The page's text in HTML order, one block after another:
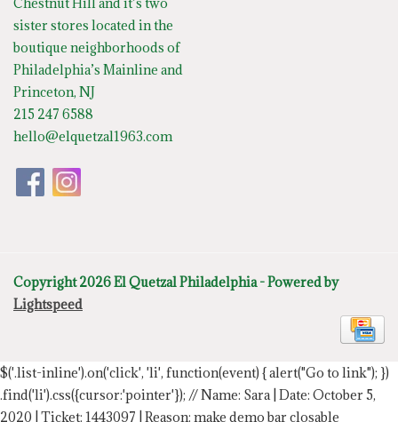
sister stores located in the
boutique neighborhoods of
Philadelphia’s Mainline and
Princeton, NJ
215 247 6588
hello@elquetzal1963.com
Copyright 2026 El Quetzal Philadelphia - Powered by
Lightspeed
$('.list-inline').on('click', 'li', function(event) { alert("Go to link"); })
.find('li').css({cursor:'pointer'}); // Name: Sara | Date: October 5,
2020 | Ticket: 1443097 | Reason: make demo bar closable